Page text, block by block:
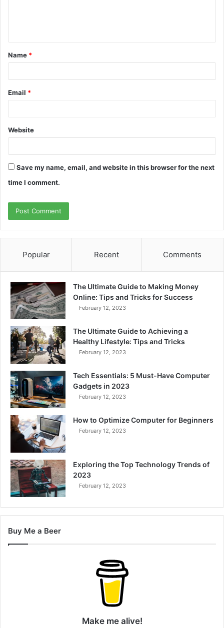
t
*
Name *
Email *
Website
Save my name, email, and website in this browser for the next
time I comment.
Popular Recent Comments
The Ultimate Guide to Making Money
Online: Tips and Tricks for Success
February 12, 2023
The Ultimate Guide to Achieving a
Healthy Lifestyle: Tips and Tricks
February 12, 2023
Tech Essentials: 5 Must-Have Computer
Gadgets in 2023
February 12, 2023
How to Optimize Computer for Beginners
February 12, 2023
Exploring the Top Technology Trends of
2023
February 12, 2023
Buy Me a Beer
Make me alive!